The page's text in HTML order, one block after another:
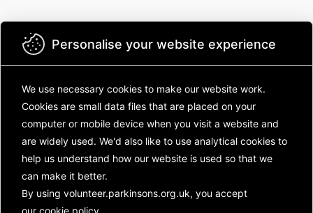
Parkinson's UK
Welcome to the Parkinson's UK volunteering
community! There's lots to see inside! Log in to:
Catch up on the latest new from across
the charity
Chat with other volunteers and your staff
Personalise your website experience
We use necessary cookies to make our website work.
Cookies are small data files that are placed on your
computer or mobile device when you visit a website and
are widely used. We'd also like to use analytical cookies to
help us understand how our website is used so that we
can make it better.
By using volunteer.parkinsons.org.uk, you accept
our cookie policy.